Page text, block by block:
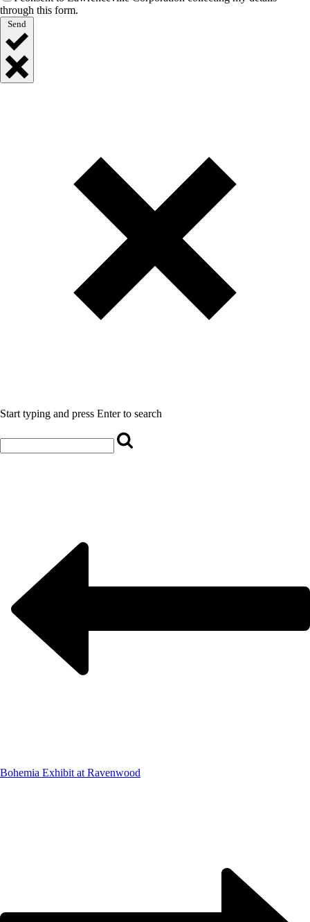
through this form.
Send
Start typing and press Enter to search
Bohemia Exhibit at Ravenwood